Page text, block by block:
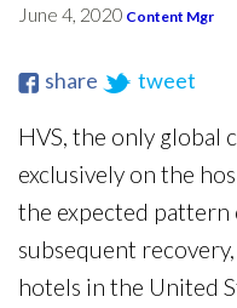
June 4, 2020 Content Mgr
share tweet
HVS, the only global
exclusively on the
the expected pattern
subsequent
hotels in the United